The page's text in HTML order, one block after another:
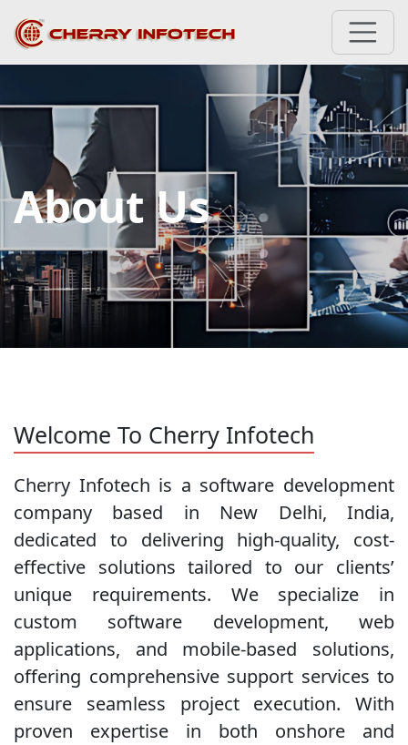
About Us
Welcome To Cherry Infotech
Cherry Infotech is a software development
company based in New Delhi, India,
dedicated to delivering high-quality, cost-
effective solutions tailored to our clients’
unique requirements. We specialize in
custom software development, web
applications, and mobile-based solutions,
offering comprehensive support services to
ensure seamless project execution. With
proven expertise in both onshore and